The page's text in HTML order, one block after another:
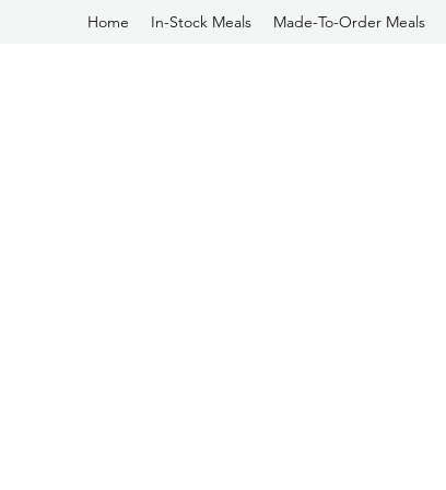
Home In-Stock Meals Made-To-Order Meals